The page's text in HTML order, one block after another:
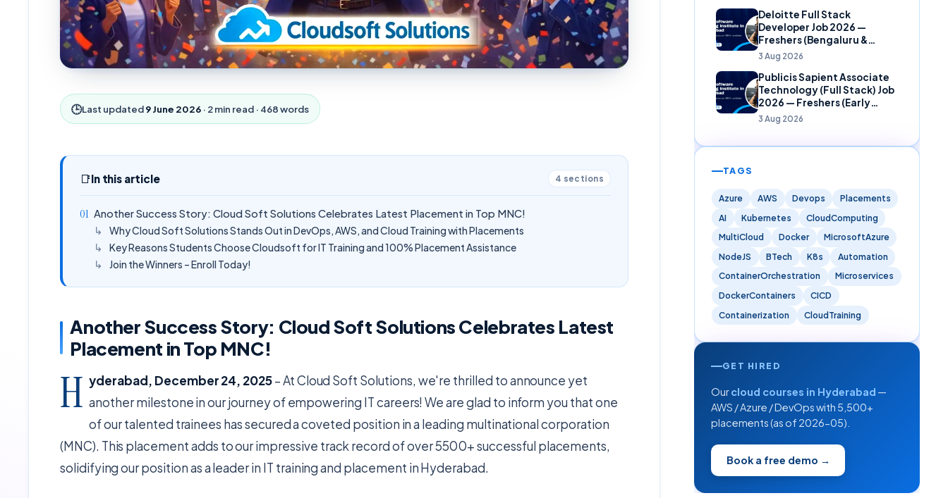
🕒Last updated9 June 2026 · 2min read · 468words
📑In this article 4 sections
Another Success Story: Cloud Soft Solutions Celebrates Latest Placement in Top MNC!
Why Cloud Soft Solutions Stands Out in DevOps, AWS, and Cloud Training with Placements
Key Reasons Students Choose Cloudsoft for IT Training and 100% Placement Assistance
Join the Winners – Enroll Today!
Another Success Story: Cloud Soft Solutions Celebrates Latest
Placement in Top MNC!
H yderabad, December 24, 2025– At Cloud Soft Solutions, we're thrilled to announce yet
another milestone in our journey of empowering IT careers! We are glad to inform you that one
of our talented trainees has secured a coveted position in a leading multinational corporation
(MNC). This placement adds to our impressive track record of over 5500+ successful placements,
solidifying our position as a leader in IT training and placement in Hyderabad.
Deloitte Full Stack
Developer Job 2026 —
Freshers (Bengaluru &
Hyderabad)
3 Aug 2026
Publicis Sapient Associate
Technology (Full Stack) Job
2026 — Freshers (Early
Careers)
3 Aug 2026
TAGS
Azure AWS Devops
Placements
AI
Kubernetes
CloudComputing
MultiCloud
Docker
MicrosoftAzure
NodeJS
BTech K8s
Automation
ContainerOrchestration
Microservices
DockerContainers
CICD
Containerization
CloudTraining
GET HIRED
Ourcloud courses in Hyderabad —
AWS / Azure / DevOps with 5,500+
placements (as of 2026-05).
Book a free demo →